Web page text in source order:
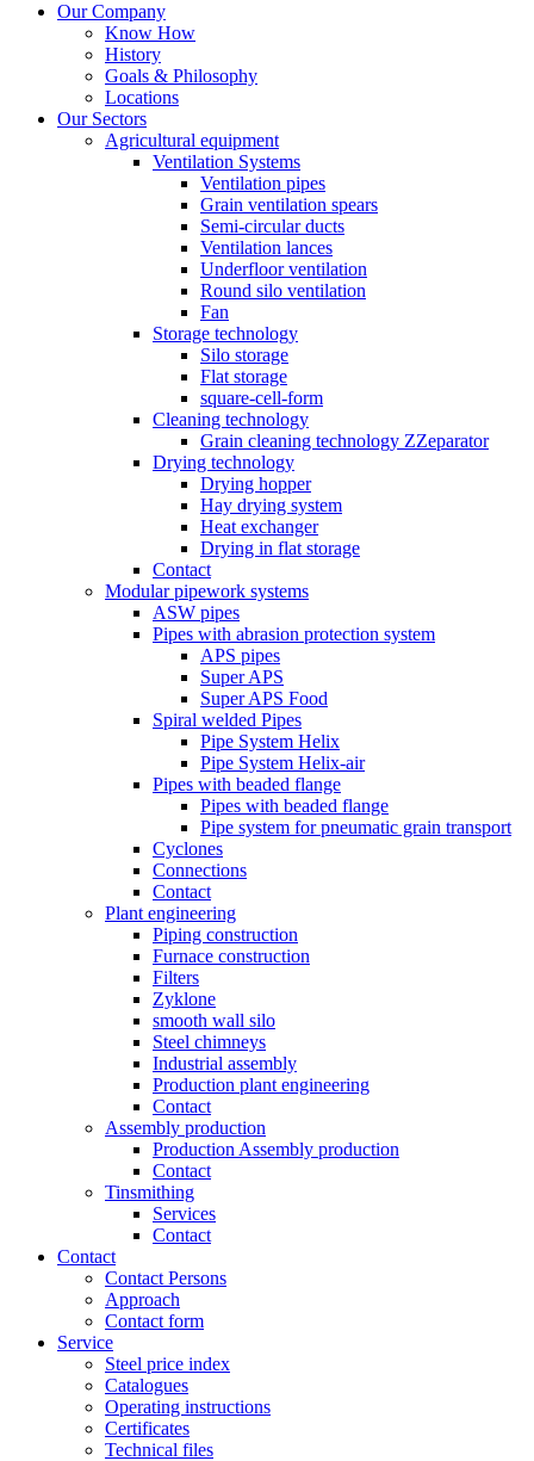
Our Company
Know How
History
Goals & Philosophy
Locations
Our Sectors
Agricultural equipment
Ventilation Systems
Ventilation pipes
Grain ventilation spears
Semi-circular ducts
Ventilation lances
Underfloor ventilation
Round silo ventilation
Fan
Storage technology
Silo storage
Flat storage
square-cell-form
Cleaning technology
Grain cleaning technology ZZeparator
Drying technology
Drying hopper
Hay drying system
Heat exchanger
Drying in flat storage
Contact
Modular pipework systems
ASW pipes
Pipes with abrasion protection system
APS pipes
Super APS
Super APS Food
Spiral welded Pipes
Pipe System Helix
Pipe System Helix-air
Pipes with beaded flange
Pipes with beaded flange
Pipe system for pneumatic grain transport
Cyclones
Connections
Contact
Plant engineering
Piping construction
Furnace construction
Filters
Zyklone
smooth wall silo
Steel chimneys
Industrial assembly
Production plant engineering
Contact
Assembly production
Production Assembly production
Contact
Tinsmithing
Services
Contact
Contact
Contact Persons
Approach
Contact form
Service
Steel price index
Catalogues
Operating instructions
Certificates
Technical files